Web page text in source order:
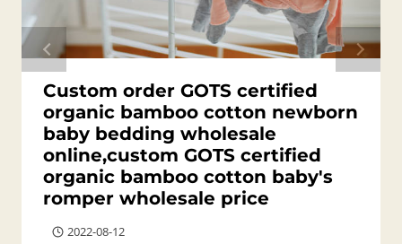
Custom order GOTS certified
organic bamboo cotton newborn
baby bedding wholesale
online,custom GOTS certified
organic bamboo cotton baby's
romper wholesale price
2022-08-12